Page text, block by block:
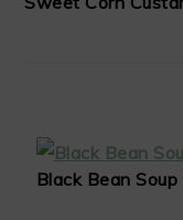
Black Bean